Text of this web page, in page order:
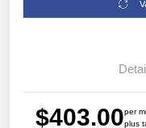
$403.00per
plus